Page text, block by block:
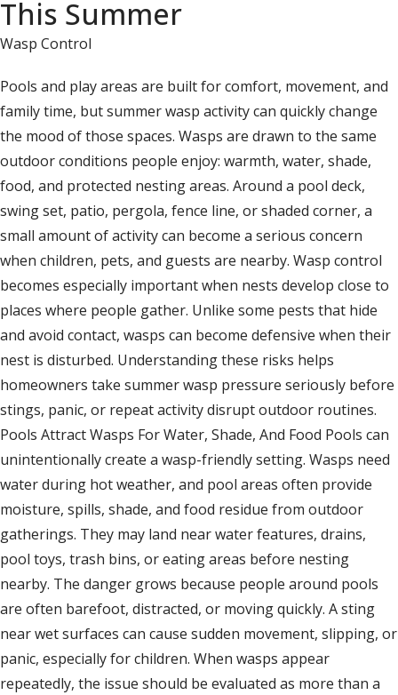
This Summer
Wasp Control
Pools and play areas are built for comfort, movement, and
family time, but summer wasp activity can quickly change
the mood of those spaces. Wasps are drawn to the same
outdoor conditions people enjoy: warmth, water, shade,
food, and protected nesting areas. Around a pool deck,
swing set, patio, pergola, fence line, or shaded corner, a
small amount of activity can become a serious concern
when children, pets, and guests are nearby. Wasp control
becomes especially important when nests develop close to
places where people gather. Unlike some pests that hide
and avoid contact, wasps can become defensive when their
nest is disturbed. Understanding these risks helps
homeowners take summer wasp pressure seriously before
stings, panic, or repeat activity disrupt outdoor routines.
Pools Attract Wasps For Water, Shade, And Food Pools can
unintentionally create a wasp-friendly setting. Wasps need
water during hot weather, and pool areas often provide
moisture, spills, shade, and food residue from outdoor
gatherings. They may land near water features, drains,
pool toys, trash bins, or eating areas before nesting
nearby. The danger grows because people around pools
are often barefoot, distracted, or moving quickly. A sting
near wet surfaces can cause sudden movement, slipping, or
panic, especially for children. When wasps appear
repeatedly, the issue should be evaluated as more than a